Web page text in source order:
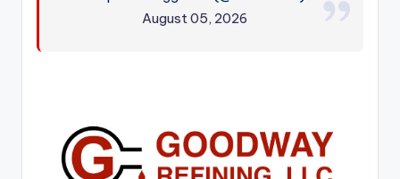
e
August 05, 2026